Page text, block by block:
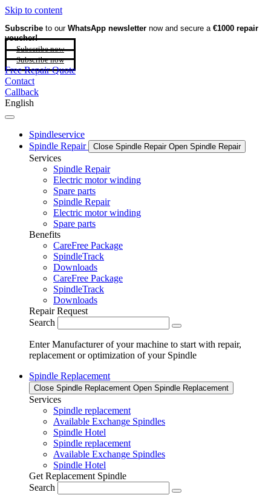
Skip to content
Subscribe to our WhatsApp newsletter now and secure a €1000 repair
voucher!
Subscribe now
Subscribe now
Free Repair Quote
Contact
Callback
English
Spindleservice
Spindle Repair
Close Spindle Repair Open Spindle Repair
Services
Spindle Repair
Electric motor winding
Spare parts
Spindle Repair
Electric motor winding
Spare parts
Benefits
CareFree Package
SpindleTrack
Downloads
CareFree Package
SpindleTrack
Downloads
Repair Request
Search
Enter Manufacturer of your machine to start with repair,
replacement or optimization of your Spindle
Spindle Replacement
Close Spindle Replacement Open Spindle Replacement
Services
Spindle replacement
Available Exchange Spindles
Spindle Hotel
Spindle replacement
Available Exchange Spindles
Spindle Hotel
Get Replacement Spindle
Search